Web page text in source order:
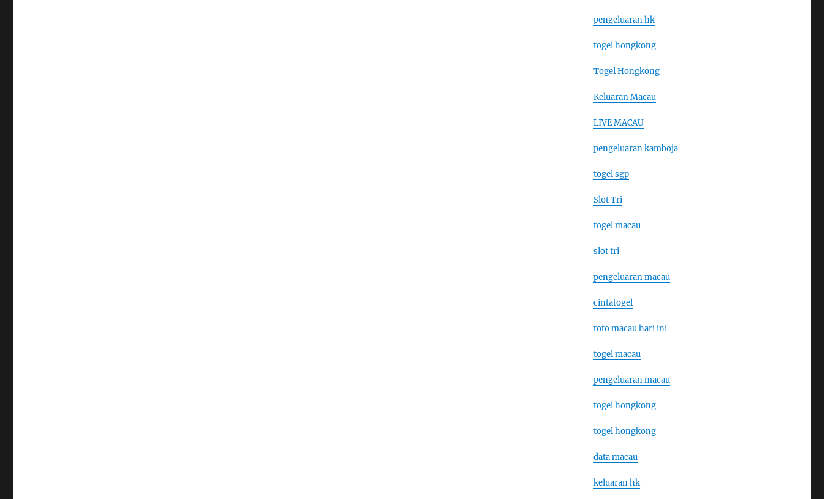
pengeluaran hk
togel hongkong
Togel Hongkong
Keluaran Macau
LIVE MACAU
pengeluaran kamboja
togel sgp
Slot Tri
togel macau
slot tri
pengeluaran macau
cintatogel
toto macau hari ini
togel macau
pengeluaran macau
togel hongkong
togel hongkong
data macau
keluaran hk